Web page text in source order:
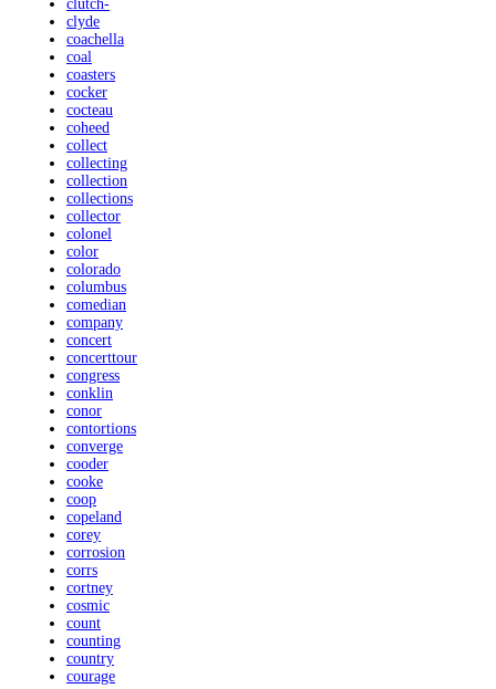
clutch-
clyde
coachella
coal
coasters
cocker
cocteau
coheed
collect
collecting
collection
collections
collector
colonel
color
colorado
columbus
comedian
company
concert
concerttour
congress
conklin
conor
contortions
converge
cooder
cooke
coop
copeland
corey
corrosion
corrs
cortney
cosmic
count
counting
country
courage